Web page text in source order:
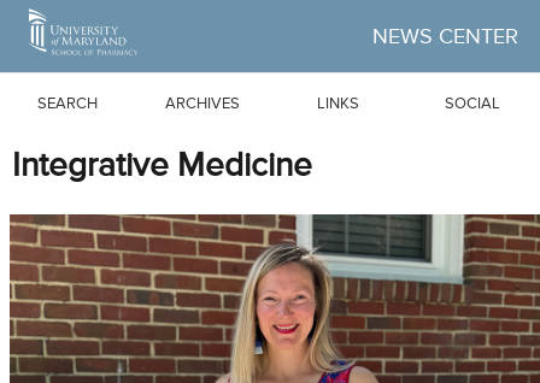
Skip to Main Content
NEWS CENTER
SEARCH ARCHIVES LINKS SOCIAL
Integrative Medicine